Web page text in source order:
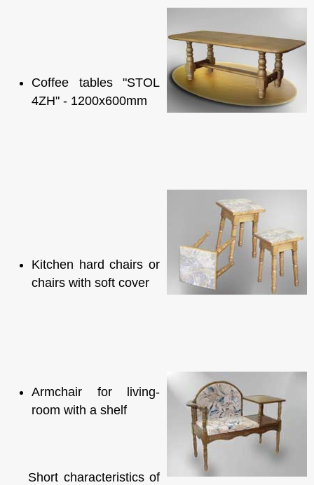
Coffee tables "STOL
4ZH" - 1200x600mm
Kitchen hard chairs or
chairs with soft cover
Armchair for living-
room with a shelf
Short characteristics of